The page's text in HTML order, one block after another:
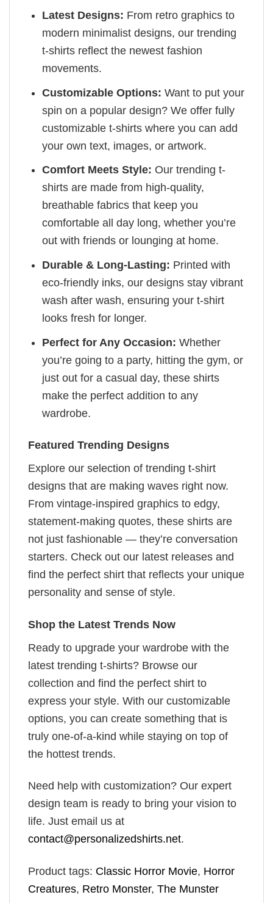
Latest Designs: From retro graphics to
modern minimalist designs, our trending
t-shirts reflect the newest fashion
movements.
Customizable Options: Want to put your
spin on a popular design? We offer fully
customizable t-shirts where you can add
your own text, images, or artwork.
Comfort Meets Style: Our trending t-
shirts are made from high-quality,
breathable fabrics that keep you
comfortable all day long, whether you’re
out with friends or lounging at home.
Durable & Long-Lasting: Printed with
eco-friendly inks, our designs stay vibrant
wash after wash, ensuring your t-shirt
looks fresh for longer.
Perfect for Any Occasion: Whether
you’re going to a party, hitting the gym, or
just out for a casual day, these shirts
make the perfect addition to any
wardrobe.
Featured Trending Designs
Explore our selection of trending t-shirt
designs that are making waves right now.
From vintage-inspired graphics to edgy,
statement-making quotes, these shirts are
not just fashionable — they’re conversation
starters. Check out our latest releases and
find the perfect shirt that reflects your unique
personality and sense of style.
Shop the Latest Trends Now
Ready to upgrade your wardrobe with the
latest trending t-shirts? Browse our
collection and find the perfect shirt to
express your style. With our customizable
options, you can create something that is
truly one-of-a-kind while staying on top of
the hottest trends.
Need help with customization? Our expert
design team is ready to bring your vision to
life. Just email us at
contact@personalizedshirts.net.
Product tags: Classic Horror Movie, Horror
Creatures, Retro Monster, The Munster